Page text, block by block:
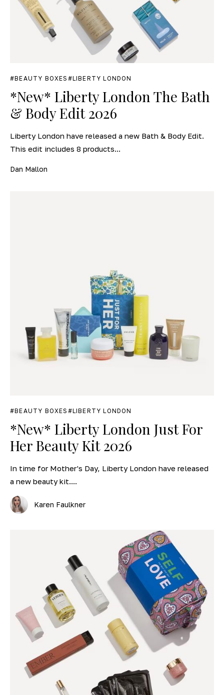
BEAUTY BOXES LIBERTY LONDON
*New* Liberty London The Bath
& Body Edit 2026
Liberty London have released a new Bath & Body Edit.
This edit includes 8 products...
Dan Mallon
BEAUTY BOXES LIBERTY LONDON
*New* Liberty London Just For
Her Beauty Kit 2026
In time for Mother's Day, Liberty London have released
a new beauty kit....
Karen Faulkner